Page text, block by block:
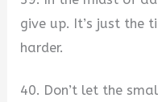
give up. It’s just the
harder.
40. Don’t let the